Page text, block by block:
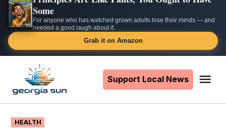
Some
For anyone who has watched grown adults lose their minds — and
needed a good laugh about it.
Grab it on Amazon
content
Support Local News
POSTED
IN
HEALTH